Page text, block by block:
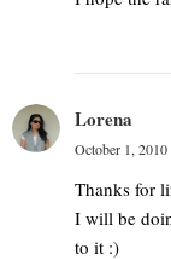
Lorena
October 1,
Thanks for
I will be
to it :)